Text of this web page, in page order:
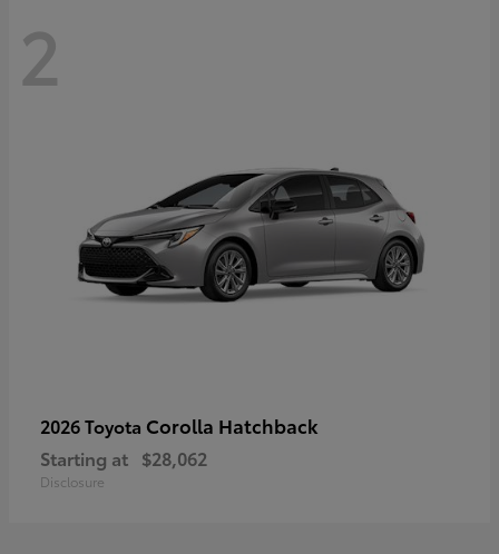
2
2026 Toyota Corolla Hatchback
Starting at $28,062
Disclosure